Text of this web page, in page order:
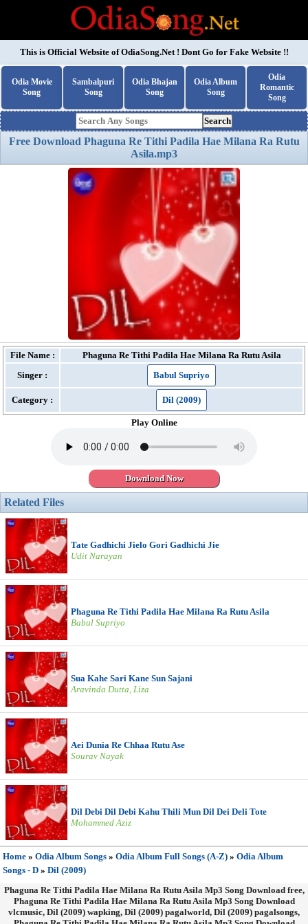
This is Official Website ofOdiaSong.Net! Dont Go for Fake Website !!
Odia Movie
Song
Sambalpuri
Song
Odia Bhajan
Song
Odia Album
Song
Odia
Romantic
Song
Search
Free Download Phaguna Re Tithi Padila Hae Milana Ra Rutu
Asila.mp3
File Name :
Phaguna Re Tithi Padila Hae Milana Ra Rutu Asila
Singer :
Babul Supriyo
Category : Dil (2009)
Play Online
Download Now
Related Files
Tate Gadhichi Jielo Gori Gadhichi Jie
Udit Narayan
Phaguna Re Tithi Padila Hae Milana Ra Rutu Asila
Babul Supriyo
Sua Kahe Sari Kane Sun Sajani
Aravinda Dutta, Liza
Aei Dunia Re Chhaa Rutu Ase
Sourav Nayak
Dil Debi Dil Debi Kahu Thili Mun Dil Dei Deli Tote
Mohammed Aziz
Home » Odia Album Songs » Odia Album Full Songs (A-Z) » Odia Album
Songs - D » Dil (2009)
Phaguna Re Tithi Padila Hae Milana Ra Rutu Asila Mp3 Song Download free,
Phaguna Re Tithi Padila Hae Milana Ra Rutu Asila Mp3 Song Download
vlcmusic, Dil (2009) wapking, Dil (2009) pagalworld, Dil (2009) pagalsongs,